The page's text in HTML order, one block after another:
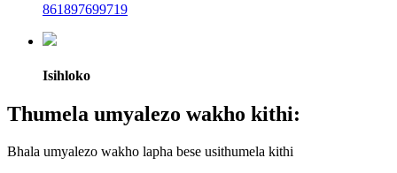
861897699719
Isihloko
Thumela umyalezo wakho kithi:
Bhala umyalezo wakho lapha bese usithumela kithi